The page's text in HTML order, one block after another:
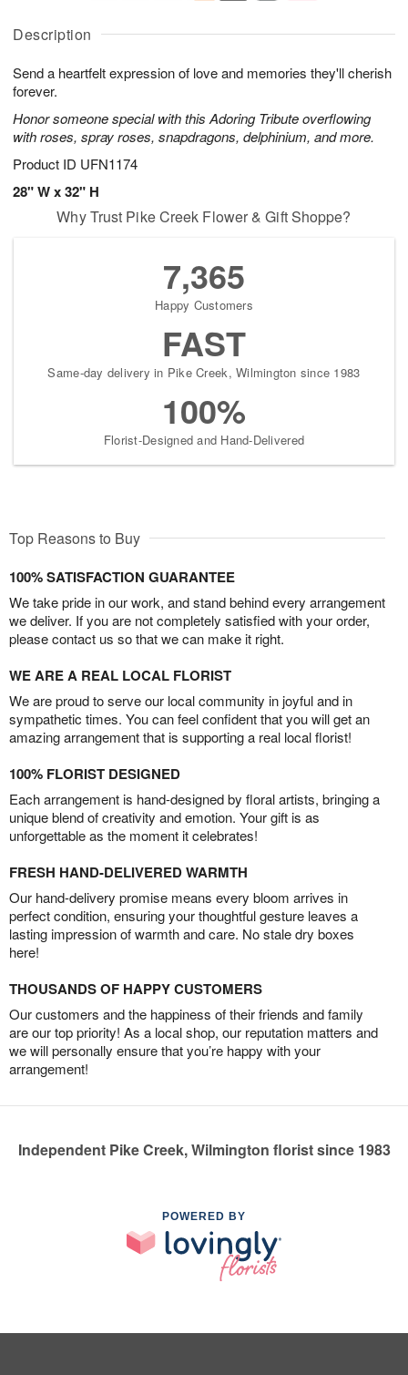
Description
Send a heartfelt expression of love and memories they'll cherish
forever.
Honor someone special with this Adoring Tribute overflowing
with roses, spray roses, snapdragons, delphinium, and more.
Product ID UFN1174
28" W x 32" H
u
9
g
g
t
s
Why Trust Pike Creek Flower & Gift Shoppe?
7,365
Happy Customers
FAST
Same-day delivery in Pike Creek, Wilmington since 1983
100%
Florist-Designed and Hand-Delivered
Top Reasons to Buy
100% SATISFACTION GUARANTEE
We take pride in our work, and stand behind every arrangement
we deliver. If you are not completely satisfied with your order,
please contact us so that we can make it right.
WE ARE A REAL LOCAL FLORIST
We are proud to serve our local community in joyful and in
sympathetic times. You can feel confident that you will get an
amazing arrangement that is supporting a real local florist!
100% FLORIST DESIGNED
Each arrangement is hand-designed by floral artists, bringing a
unique blend of creativity and emotion. Your gift is as
unforgettable as the moment it celebrates!
FRESH HAND-DELIVERED WARMTH
Our hand-delivery promise means every bloom arrives in
perfect condition, ensuring your thoughtful gesture leaves a
lasting impression of warmth and care. No stale dry boxes
here!
THOUSANDS OF HAPPY CUSTOMERS
Our customers and the happiness of their friends and family
are our top priority! As a local shop, our reputation matters and
we will personally ensure that you’re happy with your
arrangement!
Independent Pike Creek, Wilmington florist since 1983
POWERED BY